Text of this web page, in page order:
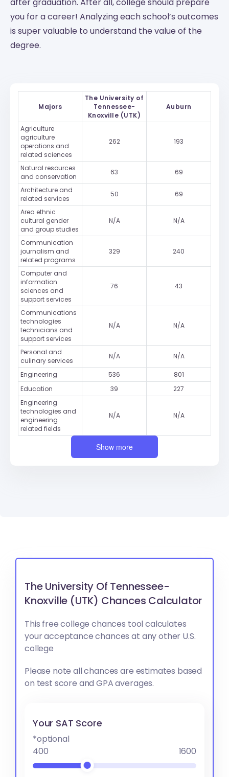
you for a career! Analyzing each school’s outcomes
is super valuable to understand the value of the
degree.
Majors
The University of
Tennessee-
Knoxville (UTK)
Auburn
Agriculture
agriculture
operations and
related sciences
262 193
Natural resources
and conservation
63 69
Architecture and
related services
50 69
Area ethnic
cultural gender
and group studies
N/A N/A
Communication
journalism and
related programs
329 240
Computer and
information
sciences and
support services
76 43
Communications
technologies
technicians and
support services
N/A N/A
Personal and
culinary services
N/A N/A
Engineering 536
801
Education
39
227
Engineering
technologies and
engineering
related fields
N/A N/A
Show more
The University Of Tennessee-
Knoxville (UTK) Chances Calculator
This free college chances tool calculates
your acceptance chances at any other U.S.
college
Please note all chances are estimates based
on test score and GPA averages.
Your SAT Score
*optional
400
1600